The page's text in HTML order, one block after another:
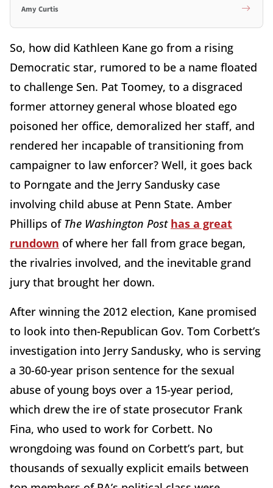
Amy Curtis
So, how did Kathleen Kane go from a rising
Democratic star, rumored to be a name floated
to challenge Sen. Pat Toomey, to a disgraced
former attorney general whose bloated ego
poisoned her office, demoralized her staff, and
rendered her incapable of transitioning from
campaigner to law enforcer? Well, it goes back
to Porngate and the Jerry Sandusky case
involving child abuse at Penn State. Amber
Phillips of The Washington Post has a great
rundown of where her fall from grace began,
the rivalries involved, and the inevitable grand
jury that brought her down.
After winning the 2012 election, Kane promised
to look into then-Republican Gov. Tom Corbett’s
investigation into Jerry Sandusky, who is serving
a 30-60-year prison sentence for the sexual
abuse of young boys over a 15-year period,
which drew the ire of state prosecutor Frank
Fina, who used to work for Corbett. No
wrongdoing was found on Corbett’s part, but
thousands of sexually explicit emails between